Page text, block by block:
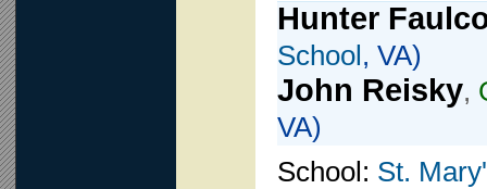
Hunter
School, VA)
John Reisky,
VA)
School: St.